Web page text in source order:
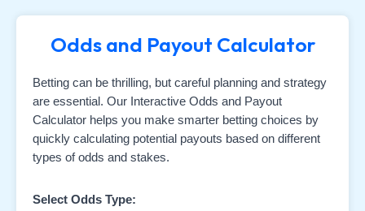
Odds and Payout Calculator
Betting can be thrilling, but careful planning and strategy
are essential. Our Interactive Odds and Payout
Calculator helps you make smarter betting choices by
quickly calculating potential payouts based on different
types of odds and stakes.
Select Odds Type: